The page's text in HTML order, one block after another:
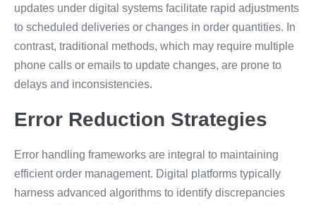
updates under digital systems facilitate rapid adjustments
to scheduled deliveries or changes in order quantities. In
contrast, traditional methods, which may require multiple
phone calls or emails to update changes, are prone to
delays and inconsistencies.
Error Reduction Strategies
Error handling frameworks are integral to maintaining
efficient order management. Digital platforms typically
harness advanced algorithms to identify discrepancies